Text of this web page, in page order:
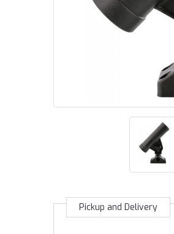
Pickup and Delivery